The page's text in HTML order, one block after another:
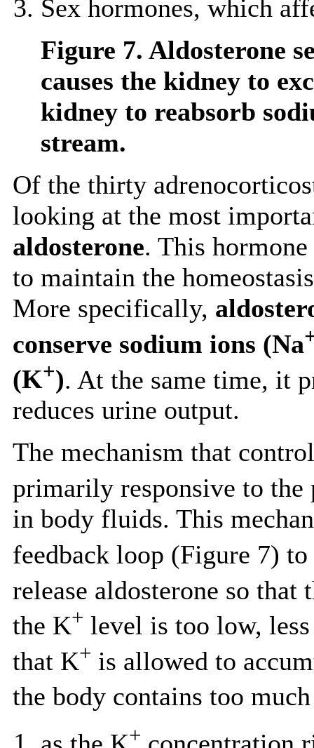
Sex hormones, which
Figure 7. Aldosterone
causes the kidney to
kidney to reabsorb
stream.
Of the thirty
looking at the most
aldosterone. This
to maintain the
More specifically,
conserve sodium ions (Na
(K+). At the same time, it
reduces urine output.
The mechanism that
primarily responsive to the
in body fluids. This
feedback loop (Figure 7)
release aldosterone so that
the K+ level is too low,
that K+ is allowed to
the body contains too
+